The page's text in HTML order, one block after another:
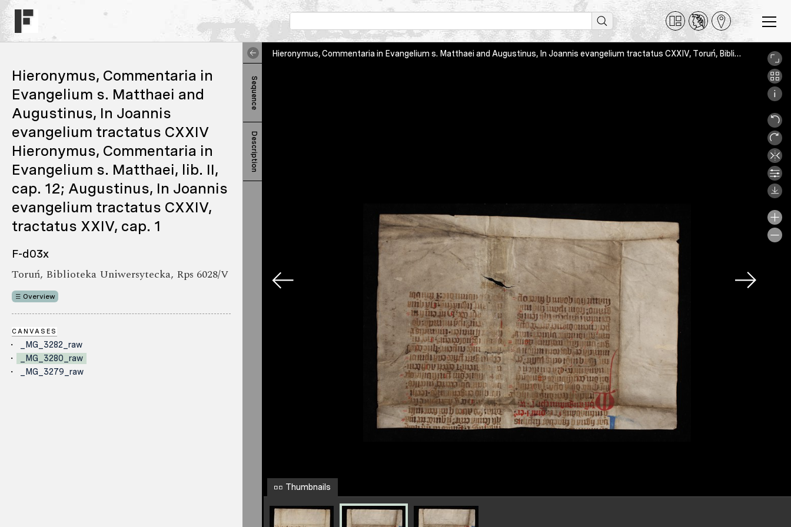
Hieronymus, Commentaria in
Evangelium s. Matthaei and
Augustinus, In Joannis
evangelium tractatus CXXIV
Hieronymus, Commentaria in
Evangelium s. Matthaei, lib. II,
cap. 12; Augustinus, In Joannis
evangelium tractatus CXXIV,
tractatus XXIV, cap. 1
F-d03x
Toruń, Biblioteka Uniwersytecka, Rps 6028/V
Overview
CANVASES
_MG_3282_raw
_MG_3280_raw
_MG_3279_raw
Sequence
Description
Hieronymus, Commentaria in Evangelium s. Matthaei and Augustinus, In Joannis evangelium tractatus CXXIV, Toruń, Biblioteka Uniwersytecka, Rps 6028/V, _MG_3280_raw
Thumbnails